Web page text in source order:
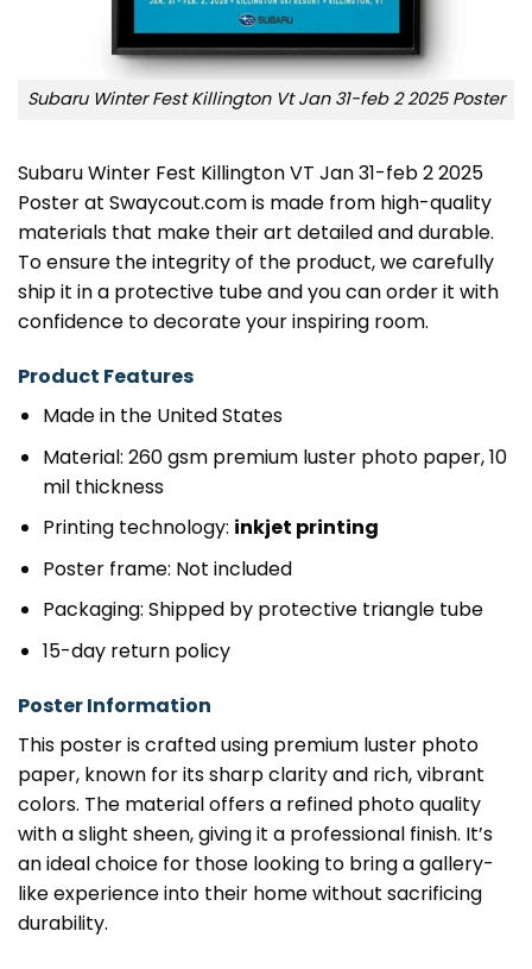
Subaru Winter Fest Killington Vt Jan 31-feb 2 2025 Poster
Subaru Winter Fest Killington VT Jan 31-feb 2 2025
Poster at Swaycout.com is made from high-quality
materials that make their art detailed and durable.
To ensure the integrity of the product, we carefully
ship it in a protective tube and you can order it with
confidence to decorate your inspiring room.
Product Features
Made in the United States
Material: 260 gsm premium luster photo paper, 10
mil thickness
Printing technology: inkjet printing
Poster frame: Not included
Packaging: Shipped by protective triangle tube
15-day return policy
Poster Information
This poster is crafted using premium luster photo
paper, known for its sharp clarity and rich, vibrant
colors. The material offers a refined photo quality
with a slight sheen, giving it a professional finish. It’s
an ideal choice for those looking to bring a gallery-
like experience into their home without sacrificing
durability.